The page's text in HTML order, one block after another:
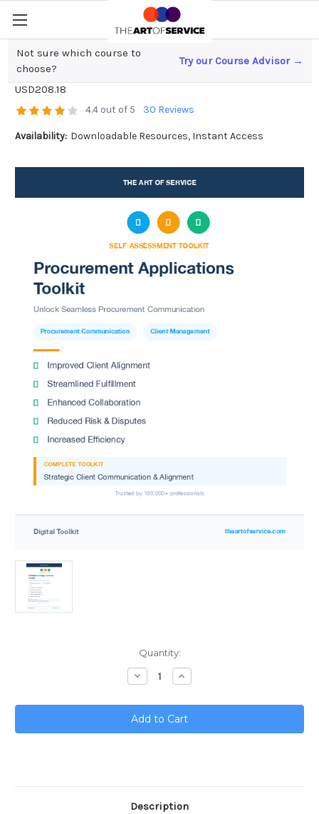
Not sure which course to
choose?
Try our Course Advisor →
Procurement Applications Toolkit
USD208.18
4.4 out of 5 30 Reviews
Availability: Downloadable Resources, Instant Access
Quantity:
Decrease
Quantity
Procurement
Applications
Toolkit
Increase
Quantity
Procurement
Applications
Toolkit
Description